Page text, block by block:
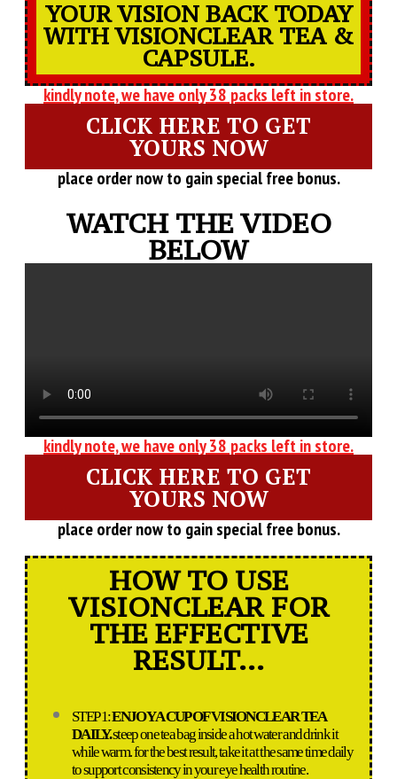
YOUR VISION BACK TODAY
WITH VISIONCLEAR TEA &
CAPSULE.
kindly note, we have only 38 packs left in store.
CLICK HERE TO GET
YOURS NOW
place order now to gain special free bonus.
WATCH THE VIDEO
BELOW
kindly note, we have only 38 packs left in store.
CLICK HERE TO GET
YOURS NOW
place order now to gain special free bonus.
HOW TO USE
VISIONCLEAR FOR
THE EFFECTIVE
RESULT...
STEP 1:ENJOY A CUP OF VISIONCLEAR TEA
DAILY.steep one tea bag inside a hot water and drink it
while warm. for the best result, take it at the same time daily
to support consistency in your eye health routine.